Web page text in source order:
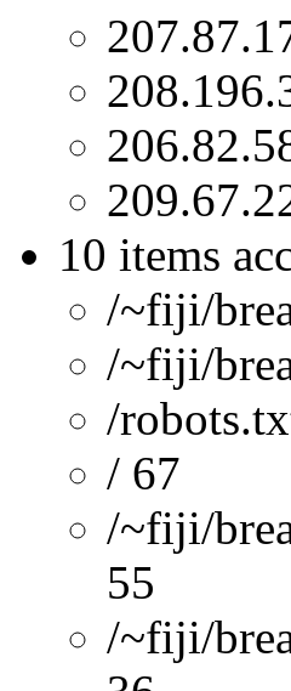
10 items
/~fiji/
/~fiji/
/
/ 67
/~fiji/
55
/~fiji/